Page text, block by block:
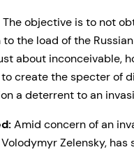
The objective is to not
the load of the
about inconceivable,
create the specter of
a deterrent to an
Amid concern of an
Zelensky, has